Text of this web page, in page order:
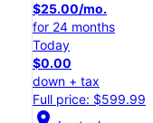
$25.00/mo.
for 24 months
Today
$0.00
down + tax
Full price: $599.99